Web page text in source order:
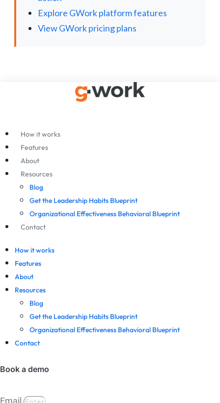
Explore GWork platform features
View GWork pricing plans
How it works
Features
About
Resources
Blog
Get the Leadership Habits Blueprint
Organizational Effectiveness Behavioral Blueprint
Contact
How it works
Features
About
Resources
Blog
Get the Leadership Habits Blueprint
Organizational Effectiveness Behavioral Blueprint
Contact
Book a demo
Email